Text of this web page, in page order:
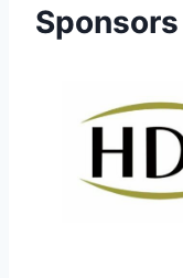
Sponsors